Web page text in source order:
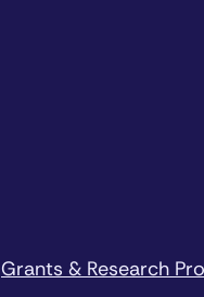
Grants & Research